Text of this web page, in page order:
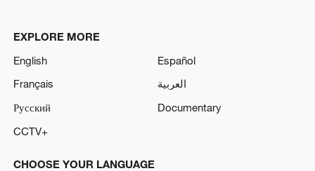
EXPLORE MORE
English
Español
Français
العربية
Русский
Documentary
CCTV+
CHOOSE YOUR LANGUAGE